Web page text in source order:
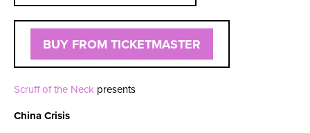
BUY FROM TICKETMASTER
Scruff of the Neck presents
China Crisis